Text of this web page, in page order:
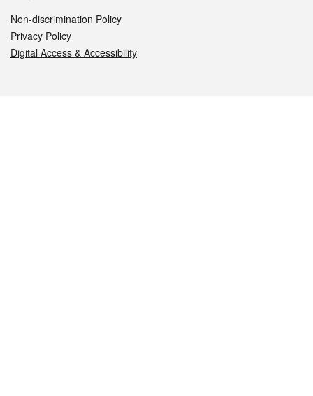
Non-discrimination Policy
Privacy Policy
Digital Access & Accessibility